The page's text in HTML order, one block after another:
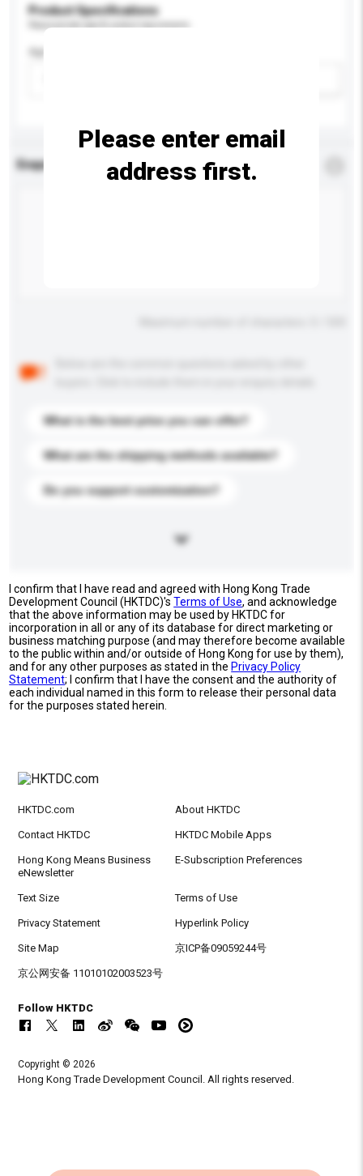
Product Specifications
Age Group
Enquiry Details
What is the best price you can offer?
What are the shipping methods available?
Do you support customization?
Please enter email
address first.
I confirm that I have read and agreed with Hong Kong Trade
Development Council (HKTDC)'sTerms of Use, and acknowledge
that the above information may be used by HKTDC for
incorporation in all or any of its database for direct marketing or
business matching purpose (and may therefore become available
to the public within and/or outside of Hong Kong for use by them),
and for any other purposes as stated in the Privacy Policy
Statement; I confirm that I have the consent and the authority of
each individual named in this form to release their personal data
for the purposes stated herein.
HKTDC.com About HKTDC
Contact HKTDC HKTDC Mobile Apps
Hong Kong Means Business
eNewsletter
E-Subscription Preferences
Text Size Terms of Use
Privacy Statement Hyperlink Policy
Site Map 京ICP备09059244号
京公网安备 11010102003523号
Follow HKTDC
Copyright © 2026
Hong Kong Trade Development Council. All rights reserved.